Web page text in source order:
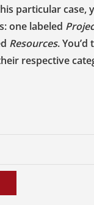
particular case,
one labeled
Resources. You’d
respective